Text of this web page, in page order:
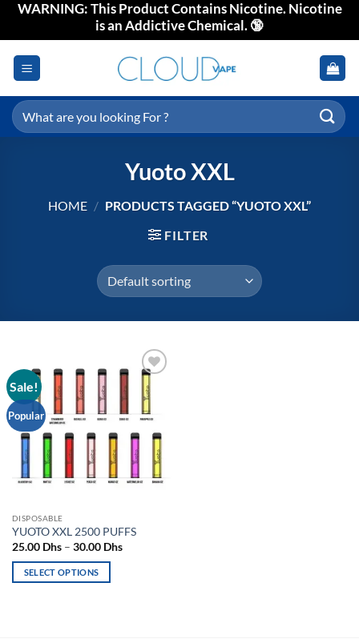
SkipWARNING: This Product Contains Nicotine. Nicotine
is an Addictive Chemical. 🔞
Search
for:
Yuoto XXL
HOME / PRODUCTS TAGGED “YUOTO XXL”
FILTER
Sale!
Popular
Add to
wishlist
DISPOSABLE
YUOTO XXL 2500 PUFFS
25.00 Dhs – 30.00 DhsPrice
SELECT OPTIONS